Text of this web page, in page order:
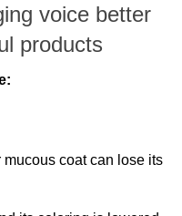
voice better
products
mucous coat can lose its